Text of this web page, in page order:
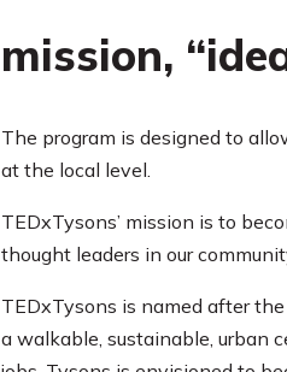
mission,
The program is designed to
at the local level.
TEDxTysons’ mission is to
thought leaders in our
TEDxTysons is named after
a walkable, sustainable, urban